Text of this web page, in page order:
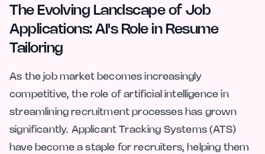
The Evolving Landscape of Job
Applications: AI's Role in Resume
Tailoring
As the job market becomes increasingly
competitive, the role of artificial intelligence in
streamlining recruitment processes has grown
significantly. Applicant Tracking Systems (ATS)
have become a staple for recruiters, helping them